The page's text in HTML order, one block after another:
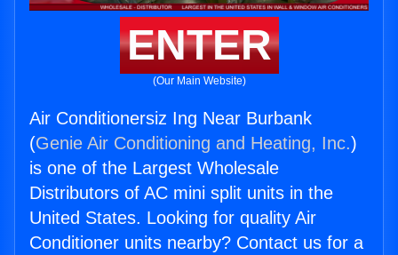
ENTER
(Our Main Website)
Air Conditionersiz Ing Near Burbank
(Genie Air Conditioning and Heating, Inc.)
is one of the Largest Wholesale
Distributors of AC mini split units in the
United States. Looking for quality Air
Conditioner units nearby? Contact us for a